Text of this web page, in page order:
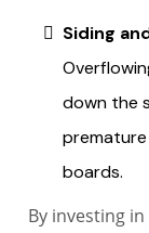
Siding
down the
boards.
By investing